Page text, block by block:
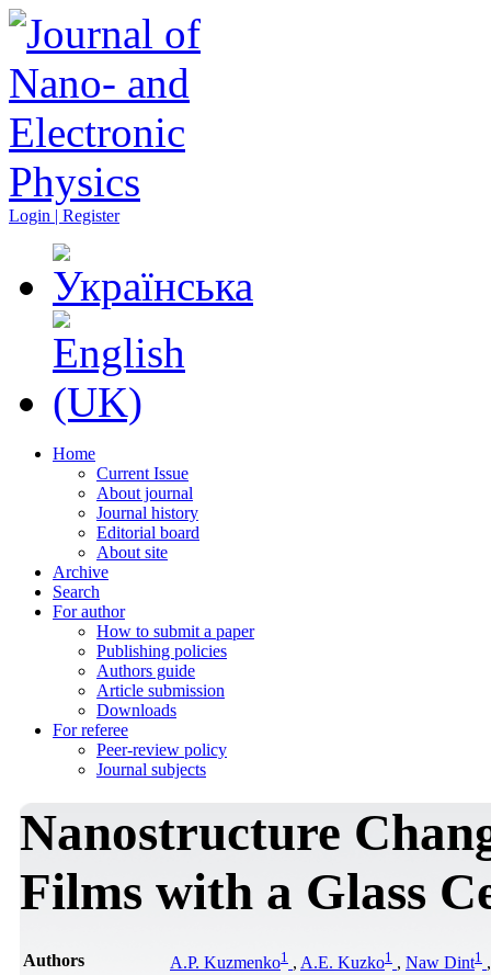
Login | Register
Home
Current Issue
About journal
Journal history
Editorial board
About site
Archive
Search
For author
How to submit a paper
Publishing policies
Authors guide
Article submission
Downloads
For referee
Peer-review policy
Journal subjects
Nanostructure
Films with a Glass
Authors A.P. Kuzmenko1 , A.E. Kuzko1 , Naw Dint1